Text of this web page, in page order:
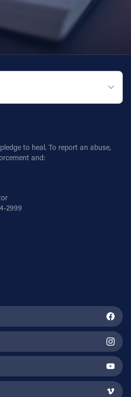
to heal. To report an abuse,
and:
2999